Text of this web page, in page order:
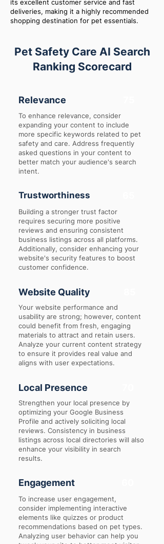
its excellent customer service and fast
deliveries, making it a highly recommended
shopping destination for pet essentials.
Pet Safety Care AI Search
Ranking Scorecard
Relevance
To enhance relevance, consider
expanding your content to include
more specific keywords related to pet
safety and care. Address frequently
asked questions in your content to
better match your audience's search
intent.
Trustworthiness
Building a stronger trust factor
requires securing more positive
reviews and ensuring consistent
business listings across all platforms.
Additionally, consider enhancing your
website's security features to boost
customer confidence.
Website Quality
Your website performance and
usability are strong; however, content
could benefit from fresh, engaging
materials to attract and retain users.
Analyze your current content strategy
to ensure it provides real value and
aligns with user expectations.
Local Presence
Strengthen your local presence by
optimizing your Google Business
Profile and actively soliciting local
reviews. Consistency in business
listings across local directories will also
enhance your visibility in search
results.
Engagement
To increase user engagement,
consider implementing interactive
elements like quizzes or product
recommendations based on pet types.
Analyzing user behavior can help you